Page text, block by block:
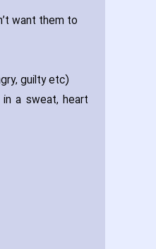
want them to
guilty etc)
a sweat‚ heart